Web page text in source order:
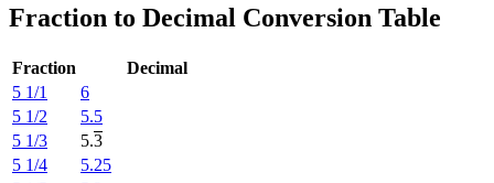
Fraction to Decimal Conversion Table
Fraction
Decimal
5 1/1
6
5 1/2
5.5
5 1/3
5.3
5 1/4
5.25